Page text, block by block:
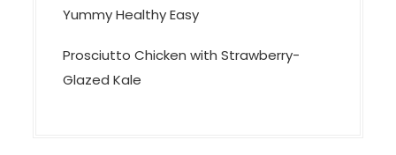
Yummy Healthy Easy
Prosciutto Chicken with Strawberry-
Glazed Kale